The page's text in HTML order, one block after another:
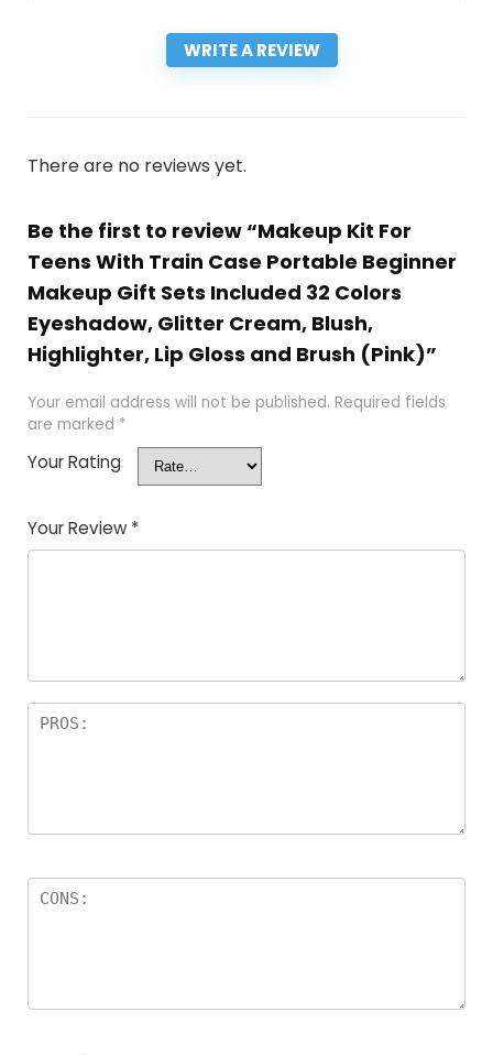
WRITE A REVIEW
There are no reviews yet.
Be the first to review “Makeup Kit For
Teens With Train Case Portable Beginner
Makeup Gift Sets Included 32 Colors
Eyeshadow, Glitter Cream, Blush,
Highlighter, Lip Gloss and Brush (Pink)”
Your email address will not be published. Required fields
are marked *
Your Rating
Your Review *